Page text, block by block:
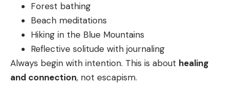
Forest bathing
Beach meditations
Hiking in the Blue Mountains
Reflective solitude with journaling
Always begin with intention. This is about healing
and connection, not escapism.